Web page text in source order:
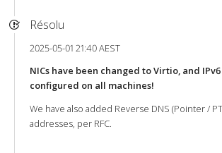
Résolu
2025-05-01 21:40 AEST
NICs have been changed to Virtio, and
configured on all machines!
We have also added Reverse DNS (Pointer /
addresses, per RFC.